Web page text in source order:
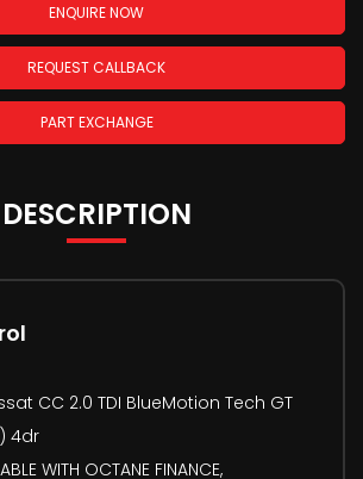
ENQUIRE NOW
REQUEST CALLBACK
PART EXCHANGE
DESCRIPTION
CC 2.0 TDI BlueMotion Tech GT
4dr
WITH OCTANE FINANCE,